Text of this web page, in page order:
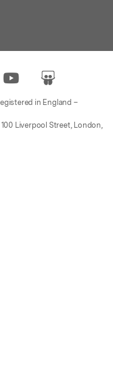
in England –
Liverpool Street, London,